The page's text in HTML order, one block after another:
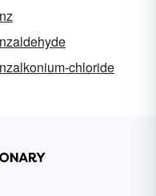
chloride